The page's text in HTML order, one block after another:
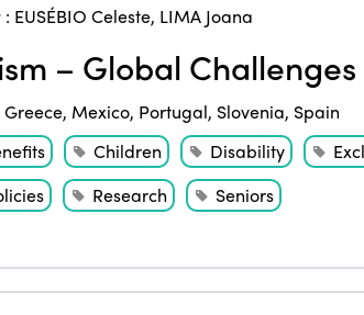
: EUSÉBIO Celeste, LIMA Joana
– Global
Greece, Mexico, Portugal, Slovenia, Spain
Children Disability
Research Seniors